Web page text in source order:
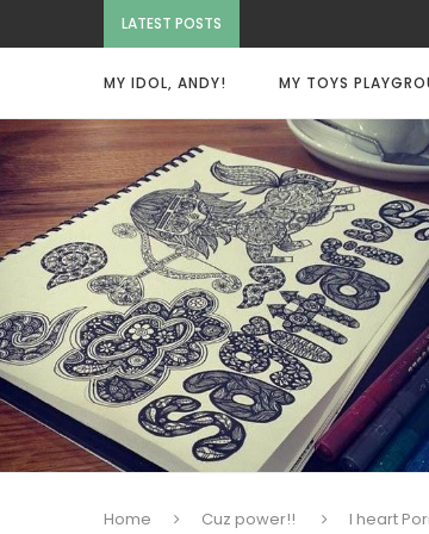
LATEST POSTS
MY IDOL, ANDY! MY TOYS
Home Cuz power!! I heart